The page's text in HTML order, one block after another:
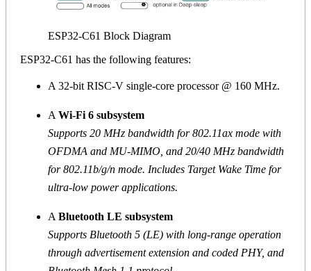
ESP32-C61 Block Diagram
ESP32-C61 has the following features:
A 32-bit RISC-V single-core processor @ 160 MHz.
A Wi-Fi 6 subsystem
Supports 20 MHz bandwidth for 802.11ax mode with
OFDMA and MU-MIMO, and 20/40 MHz bandwidth
for 802.11b/g/n mode. Includes Target Wake Time for
ultra-low power applications.
A Bluetooth LE subsystem
Supports Bluetooth 5 (LE) with long-range operation
through advertisement extension and coded PHY, and